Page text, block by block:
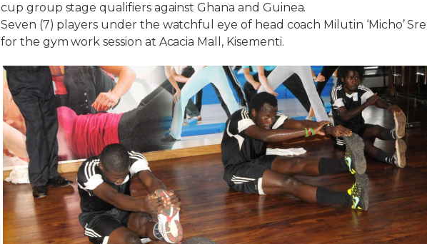
cup group stage qualifiers against Ghana and Guinea.
Seven (7) players under the watchful eye of head coach Milutin ‘Micho’
for the gym work session at Acacia Mall, Kisementi.